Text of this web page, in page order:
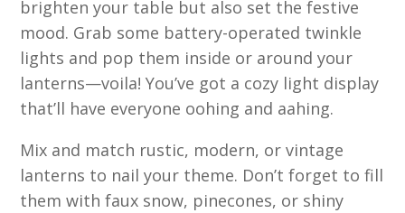
brighten your table but also set the festive
mood. Grab some battery-operated twinkle
lights and pop them inside or around your
lanterns—voila! You’ve got a cozy light display
that’ll have everyone oohing and aahing.
Mix and match rustic, modern, or vintage
lanterns to nail your theme. Don’t forget to fill
them with faux snow, pinecones, or shiny